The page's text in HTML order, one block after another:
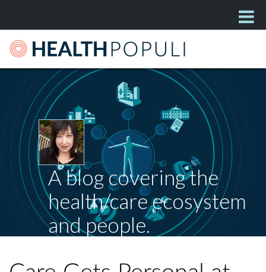
A blog covering the
health/care ecosystem
and people.